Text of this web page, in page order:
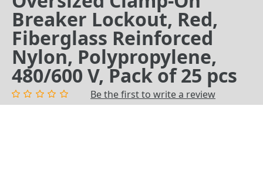
Breaker Lockout, Red,
Fiberglass Reinforced
Nylon, Polypropylene,
480/600 V, Pack of 25 pcs
Be the first to write a review